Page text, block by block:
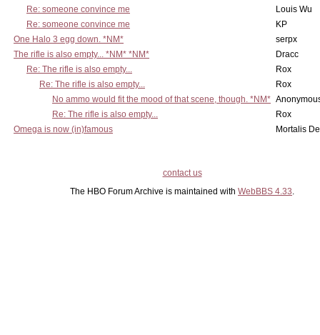
Re: someone convince me
Louis Wu
Re: someone convince me
KP
One Halo 3 egg down. *NM*
serpx
The rifle is also empty... *NM* *NM*
Dracc
Re: The rifle is also empty...
Rox
Re: The rifle is also empty...
Rox
No ammo would fit the mood of that scene, though. *NM*
Re: The rifle is also empty...
Rox
Omega is now (in)famous
Mortalis
contact us
The HBO Forum Archive is maintained with WebBBS 4.33.